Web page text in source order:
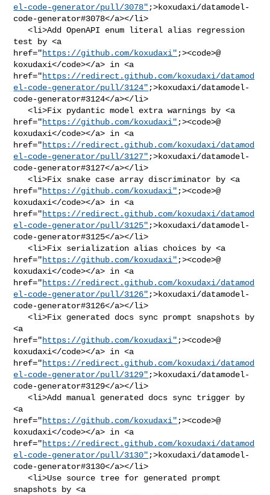
el-code-generator/pull/3078" ;>koxudaxi/datamodel-
code-generator#3078</a></li>
   <li>Add OpenAPI enum literal alias regression
test by <a
href="https://github.com/koxudaxi" ;><code>@​
koxudaxi</code></a> in <a
href="https://redirect.github.com/koxudaxi/datamod
el-code-generator/pull/3124" ;>koxudaxi/datamodel-
code-generator#3124</a></li>
   <li>Fix pydantic model extra warnings by <a
href="https://github.com/koxudaxi" ;><code>@​
koxudaxi</code></a> in <a
href="https://redirect.github.com/koxudaxi/datamod
el-code-generator/pull/3127" ;>koxudaxi/datamodel-
code-generator#3127</a></li>
   <li>Fix snake case array discriminator by <a
href="https://github.com/koxudaxi" ;><code>@​
koxudaxi</code></a> in <a
href="https://redirect.github.com/koxudaxi/datamod
el-code-generator/pull/3125" ;>koxudaxi/datamodel-
code-generator#3125</a></li>
   <li>Fix serialization alias choices by <a
href="https://github.com/koxudaxi" ;><code>@​
koxudaxi</code></a> in <a
href="https://redirect.github.com/koxudaxi/datamod
el-code-generator/pull/3126" ;>koxudaxi/datamodel-
code-generator#3126</a></li>
   <li>Fix generated docs sync prompt snapshots by
<a
href="https://github.com/koxudaxi" ;><code>@​
koxudaxi</code></a> in <a
href="https://redirect.github.com/koxudaxi/datamod
el-code-generator/pull/3129" ;>koxudaxi/datamodel-
code-generator#3129</a></li>
   <li>Add manual generated docs sync trigger by
<a
href="https://github.com/koxudaxi" ;><code>@​
koxudaxi</code></a> in <a
href="https://redirect.github.com/koxudaxi/datamod
el-code-generator/pull/3130" ;>koxudaxi/datamodel-
code-generator#3130</a></li>
   <li>Use source tree for generated prompt
snapshots by <a